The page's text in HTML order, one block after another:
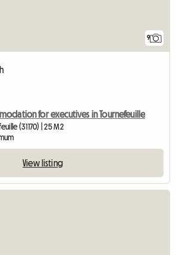
9
for executives in Tournefeuille
(31170) | 25 M2
View listing